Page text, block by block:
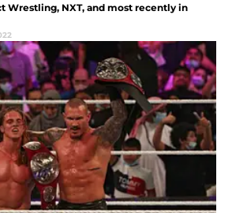
Wrestling, NXT, and most recently in